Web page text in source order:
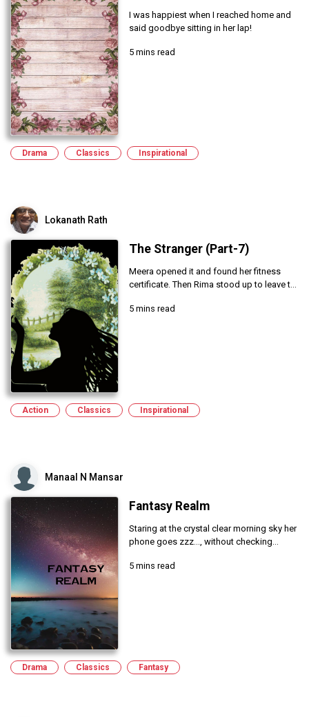
I was happiest when I reached home and
said goodbye sitting in her lap!
5 mins read
Drama Classics Inspirational
Lokanath Rath
The Stranger (Part-7)
Meera opened it and found her fitness
certificate. Then Rima stood up to leave t...
5 mins read
Action Classics Inspirational
Manaal N Mansar
Fantasy Realm
Staring at the crystal clear morning sky her
phone goes zzz..., without checking...
5 mins read
Drama Classics Fantasy